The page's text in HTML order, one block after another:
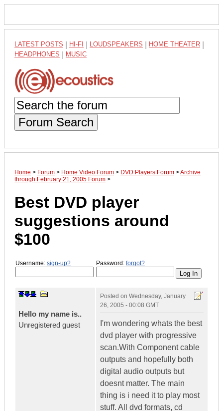
LATEST POSTS HI-FI LOUDSPEAKERS HOME THEATER
HEADPHONES MUSIC
Forum Search
Home > Forum > Home Video Forum > DVD Players Forum >Archive
through February 21, 2005 Forum >
Best DVD player
suggestions around
$100
Username: sign-up? Password: forgot?
Hello my name is..
Unregistered guest
Posted on Wednesday, January
26, 2005 - 00:08 GMT
I'm wondering whats the best
dvd player with progressive
scan.With Component cable
outputs and hopefully both
digital audio outputs but
doesnt matter. The main
thing is i need it to play most
stuff. All dvd formats, cd